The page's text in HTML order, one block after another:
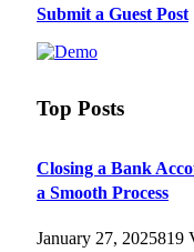
Submit a Guest Post
Top Posts
Closing a Bank
a Smooth Process
January 27, 2025819